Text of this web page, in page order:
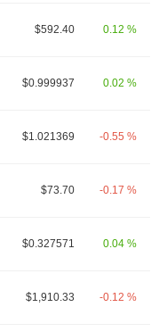
$592.40 0.12 %
$0.999937 0.02 %
$1.021369 -0.55 %
$73.70 -0.17 %
$0.327571 0.04 %
$1,910.33 -0.12 %